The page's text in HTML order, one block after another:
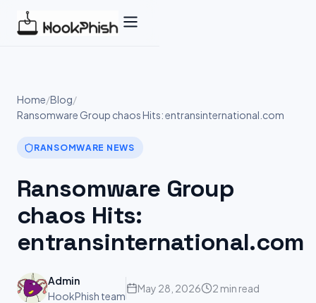
Home/Blog/
Ransomware Group chaos Hits: entransinternational.com
RANSOMWARE NEWS
Ransomware Group
chaos Hits:
entransinternational.com
Admin
HookPhish team
May 28, 2026 2 min read